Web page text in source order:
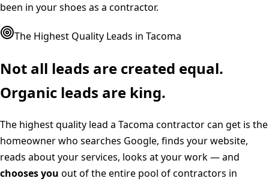
been in your shoes as a contractor.
The Highest Quality Leads in Tacoma
Not all leads are created equal.
Organic leads are king.
The highest quality lead a Tacoma contractor can get is the
homeowner who searches Google, finds your website,
reads about your services, looks at your work — and
chooses you out of the entire pool of contractors in